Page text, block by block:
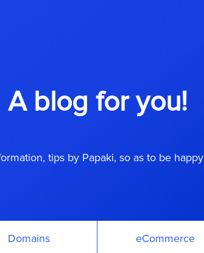
A blog for you!
tips by Papaki, so as to be
Domains eCommerce